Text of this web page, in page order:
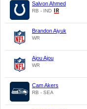
Salvon Ahmed
RB - IND
Brandon Aiyuk
WR
Ajou Ajou
WR
Cam Akers
RB - SEA